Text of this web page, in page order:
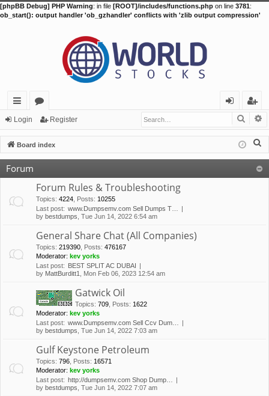
[phpBB Debug] PHP Warning: in file [ROOT]/includes/functions.php on line 3781:
ob_start(): output handler 'ob_gzhandler' conflicts with 'zlib output compression'
ui
ck
lin
ks
or
u
m
in
eg
ist
er
Login Register
Board index
Forum
Forum Rules & Troubleshooting
Topics: 4224 Posts: 10255
Last post: www.Dumpsemv.com Sell Dumps T…
by bestdumps , Tue Jun 14, 2022 6:54 am
General Share Chat (All Companies)
Topics: 219390 Posts: 476167
Moderator: kev yorks
Last post: BEST SPLIT AC DUBAI
by MattBurditt1 , Mon Feb 06, 2023 12:54 am
Gatwick Oil
Topics: 709 Posts: 1622
Moderator: kev yorks
Last post: www.Dumpsemv.com Sell Ccv Dum…
by bestdumps , Tue Jun 14, 2022 7:03 am
Gulf Keystone Petroleum
Topics: 796 Posts: 16571
Moderator: kev yorks
Last post: http://dumpsemv.com Shop Dump…
by bestdumps , Tue Jun 14, 2022 7:07 am